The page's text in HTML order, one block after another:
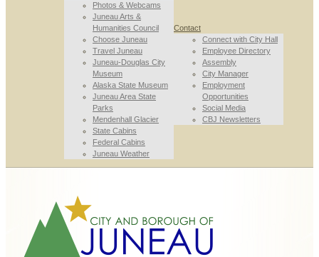
Photos & Webcams
Juneau Arts &
Humanities Council
Choose Juneau
Travel Juneau
Juneau-Douglas City
Museum
Alaska State Museum
Juneau Area State
Parks
Mendenhall Glacier
State Cabins
Federal Cabins
Juneau Weather
Contact
Connect with City Hall
Employee Directory
Assembly
City Manager
Employment
Opportunities
Social Media
CBJ Newsletters